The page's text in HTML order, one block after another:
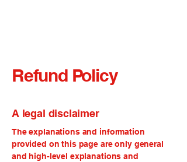
Refund Policy
A legal disclaimer
The explanations and information
provided on this page are only general
and high-level explanations and